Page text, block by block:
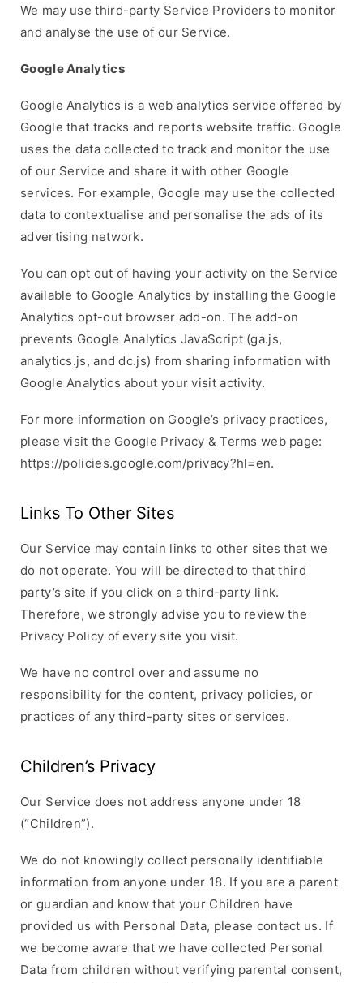
We may use third-party Service Providers to monitor
and analyse the use of our Service.
Google Analytics
Google Analytics is a web analytics service offered by
Google that tracks and reports website traffic. Google
uses the data collected to track and monitor the use
of our Service and share it with other Google
services. For example, Google may use the collected
data to contextualise and personalise the ads of its
advertising network.
You can opt out of having your activity on the Service
available to Google Analytics by installing the Google
Analytics opt-out browser add-on. The add-on
prevents Google Analytics JavaScript (ga.js,
analytics.js, and dc.js) from sharing information with
Google Analytics about your visit activity.
For more information on Google’s privacy practices,
please visit the Google Privacy & Terms web page:
https://policies.google.com/privacy?hl=en.
Links To Other Sites
Our Service may contain links to other sites that we
do not operate. You will be directed to that third
party’s site if you click on a third-party link.
Therefore, we strongly advise you to review the
Privacy Policy of every site you visit.
We have no control over and assume no
responsibility for the content, privacy policies, or
practices of any third-party sites or services.
Children’s Privacy
Our Service does not address anyone under 18
(“Children”).
We do not knowingly collect personally identifiable
information from anyone under 18. If you are a parent
or guardian and know that your Children have
provided us with Personal Data, please contact us. If
we become aware that we have collected Personal
Data from children without verifying parental consent,